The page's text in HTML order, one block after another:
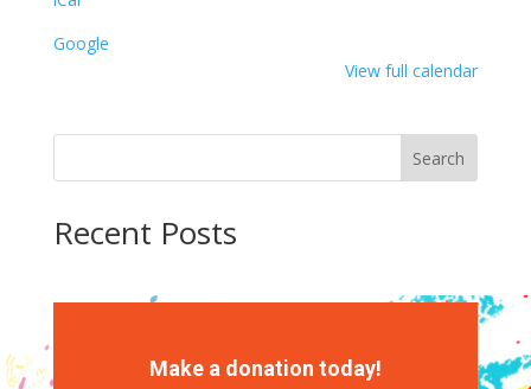
Google
View full calendar
Search
Recent Posts
Recent Comments
Make a donation today!